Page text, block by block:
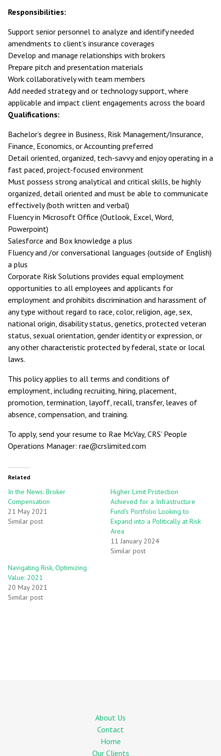
Responsibilities:
Support senior personnel to analyze and identify needed
amendments to client’s insurance coverages
Develop and manage relationships with brokers
Prepare pitch and presentation materials
Work collaboratively with team members
Add needed strategy and or technology support, where
applicable and impact client engagements across the board
Qualifications:
Bachelor’s degree in Business, Risk Management/Insurance,
Finance, Economics, or Accounting preferred
Detail oriented, organized, tech-savvy and enjoy operating in a
fast paced, project-focused environment
Must possess strong analytical and critical skills, be highly
organized, detail oriented and must be able to communicate
effectively (both written and verbal)
Fluency in Microsoft Office (Outlook, Excel, Word,
Powerpoint)
Salesforce and Box knowledge a plus
Fluency and /or conversational languages (outside of English)
a plus
Corporate Risk Solutions provides equal employment
opportunities to all employees and applicants for
employment and prohibits discrimination and harassment of
any type without regard to race, color, religion, age, sex,
national origin, disability status, genetics, protected veteran
status, sexual orientation, gender identity or expression, or
any other characteristic protected by federal, state or local
laws.
This policy applies to all terms and conditions of
employment, including recruiting, hiring, placement,
promotion, termination, layoff, recall, transfer, leaves of
absence, compensation, and training.
To apply, send your resume to Rae McVay, CRS’ People
Operations Manager: rae@crslimited.com
Related
In the News: Broker
Compensation
21 May 2021
Similar post
Higher Limit Protection
Achieved for a Infrastructure
Fund’s Portfolio Looking to
Expand into a Politically at Risk
Area
11 January 2024
Similar post
Navigating Risk, Optimizing
Value: 2021
20 May 2021
Similar post
About Us
Contact
Home
Our Clients